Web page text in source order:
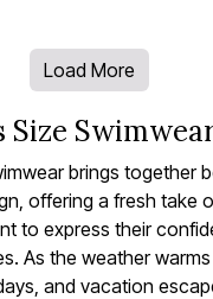
Load More
Size
brings together
offering a fresh take
to express their
As the weather
and vacation